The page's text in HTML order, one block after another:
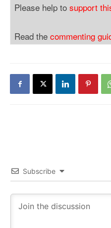
Please help to support
Read the commenting
Subscribe